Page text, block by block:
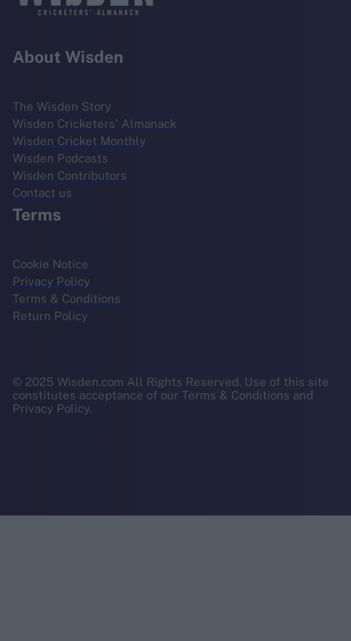
About Wisden
The Wisden Story
Wisden Cricketers' Almanack
Wisden Cricket Monthly
Wisden Podcasts
Wisden Contributors
Contact us
Terms
Cookie Notice
Privacy Policy
Terms & Conditions
Return Policy
© 2025 Wisden.com All Rights Reserved. Use of this site
constitutes acceptance of our Terms & Conditions and
Privacy Policy.